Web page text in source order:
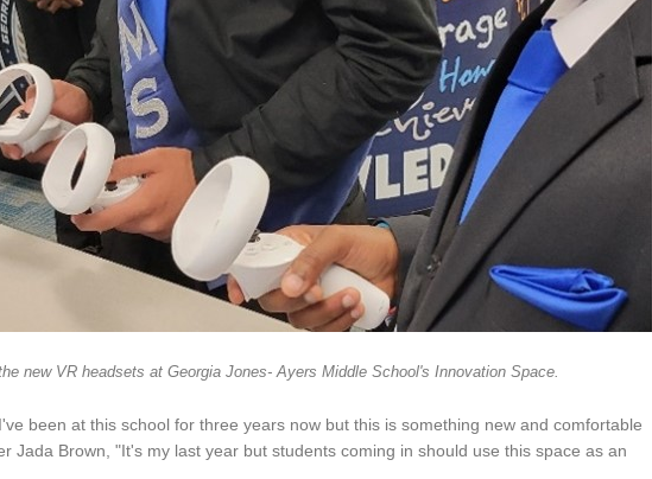
new VR headsets at Georgia Jones- Ayers Middle School's Innovation Space.
been at this school for three years now but this is something new and comfortable
Jada Brown, "It's my last year but students coming in should use this space as an